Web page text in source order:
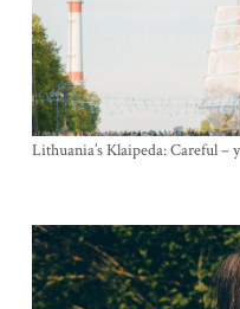
Lithuania’s Klaipeda: Careful